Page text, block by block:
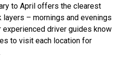
to April offers the clearest
– mornings and evenings
experienced driver guides know
to visit each location for